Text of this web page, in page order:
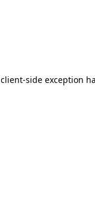
client-side exception